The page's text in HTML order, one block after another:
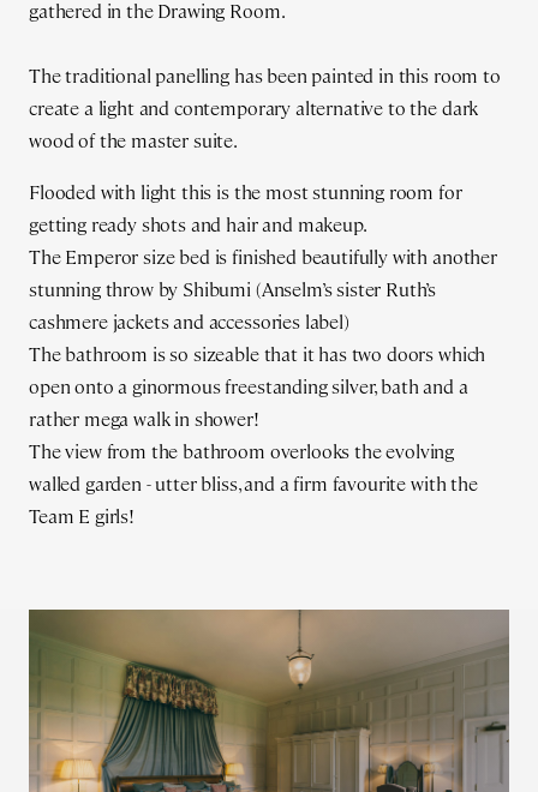
gathered in the Drawing Room.
The traditional panelling has been painted in this room to
create a light and contemporary alternative to the dark
wood of the master suite.
Flooded with light this is the most stunning room for
getting ready shots and hair and makeup.
The Emperor size bed is finished beautifully with another
stunning throw by Shibumi (Anselm’s sister Ruth’s
cashmere jackets and accessories label)
The bathroom is so sizeable that it has two doors which
open onto a ginormous freestanding silver, bath and a
rather mega walk in shower!
The view from the bathroom overlooks the evolving
walled garden - utter bliss, and a firm favourite with the
Team E girls!